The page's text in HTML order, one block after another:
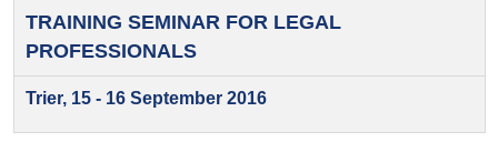
TRAINING SEMINAR FORLEGAL
PROFESSIONALS
Trier, 15 - 16 September 2016